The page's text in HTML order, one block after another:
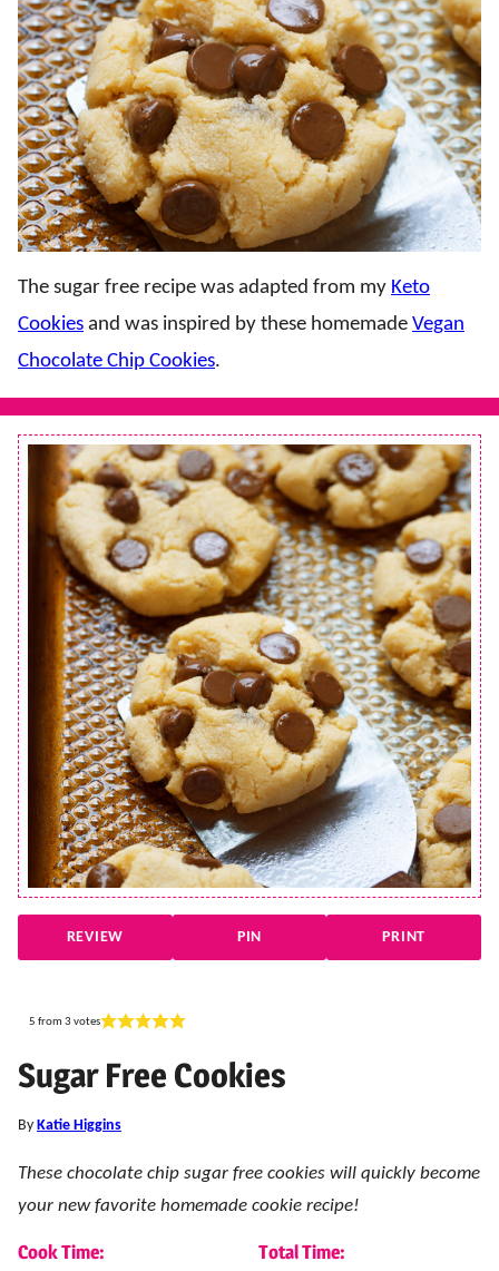
The sugar free recipe was adapted from my Keto
Cookies and was inspired by these homemade Vegan
Chocolate Chip Cookies.
REVIEW PIN PRINT
5 from 3 votes
Sugar Free Cookies
By Katie Higgins
These chocolate chip sugar free cookies will quickly become
your new favorite homemade cookie recipe!
Cook Time: Total Time: